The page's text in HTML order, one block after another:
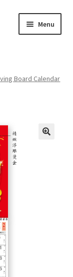
Menu
Board Calendar